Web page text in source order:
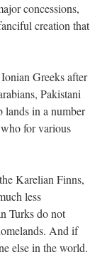
concessions,
creation that
Greeks after
Pakistani
in a number
for various
Karelian Finns,
less
Turks do not
And if
else in the world.